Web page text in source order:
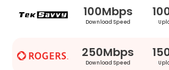
100Mbps
Download Speed
250Mbps
Download Speed